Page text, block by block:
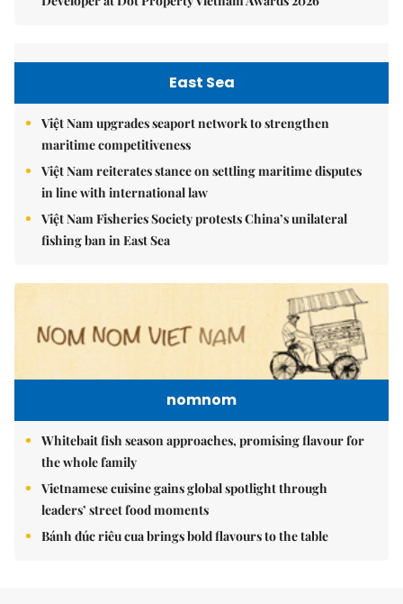
East Sea
Việt Nam upgrades seaport network to strengthen
maritime competitiveness
Việt Nam reiterates stance on settling maritime disputes
in line with international law
Việt Nam Fisheries Society protests China’s unilateral
fishing ban in East Sea
nomnom
Whitebait fish season approaches, promising flavour for
the whole family
Vietnamese cuisine gains global spotlight through
leaders’ street food moments
Bánh đúc riêu cua brings bold flavours to the table